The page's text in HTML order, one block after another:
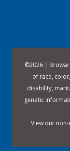
©2026 |
of race,
disability,
genetic
View our